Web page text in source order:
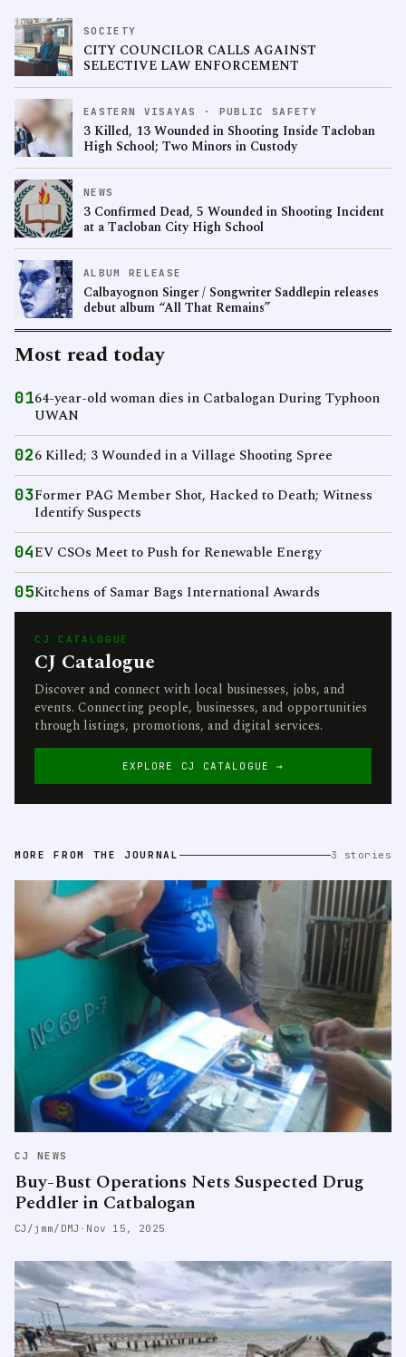
SOCIETY
CITY COUNCILOR CALLS AGAINST
SELECTIVE LAW ENFORCEMENT
EASTERN VISAYAS · PUBLIC SAFETY
3 Killed, 13 Wounded in Shooting Inside Tacloban
High School; Two Minors in Custody
NEWS
3 Confirmed Dead, 5 Wounded in Shooting Incident
at a Tacloban City High School
ALBUM RELEASE
Calbayognon Singer / Songwriter Saddlepin releases
debut album “All That Remains”
Most read today
0164-year-old woman dies in Catbalogan During Typhoon
UWAN
026 Killed; 3 Wounded in a Village Shooting Spree
03Former PAG Member Shot, Hacked to Death; Witness
Identify Suspects
04EV CSOs Meet to Push for Renewable Energy
05Kitchens of Samar Bags International Awards
CJ CATALOGUE
CJ Catalogue
Discover and connect with local businesses, jobs, and
events. Connecting people, businesses, and opportunities
through listings, promotions, and digital services.
EXPLORE CJ CATALOGUE →
MORE FROM THE JOURNAL 3 stories
CJ NEWS
Buy-Bust Operations Nets Suspected Drug
Peddler in Catbalogan
CJ/jmm/DMJ · Nov 15, 2025